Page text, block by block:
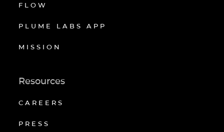
FLOW
PLUME LABS APP
MISSION
Resources
CAREERS
PRESS